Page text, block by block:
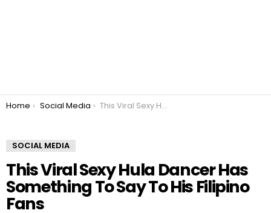
You are here:
Home Social Media This Viral Sexy Hula Dancer Has Something To Say To His Filipino Fans
SOCIAL MEDIA
This Viral Sexy Hula Dancer Has
Something To Say To His Filipino
Fans